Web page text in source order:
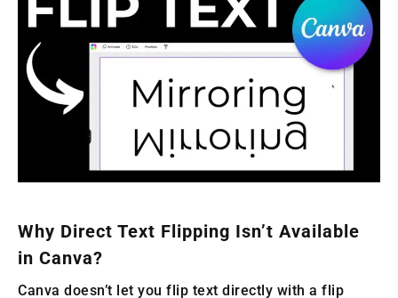
Why Direct Text Flipping Isn’t Available
in Canva?
Canva doesn’t let you flip text directly with a flip